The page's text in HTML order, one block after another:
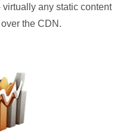
any static content
the CDN.